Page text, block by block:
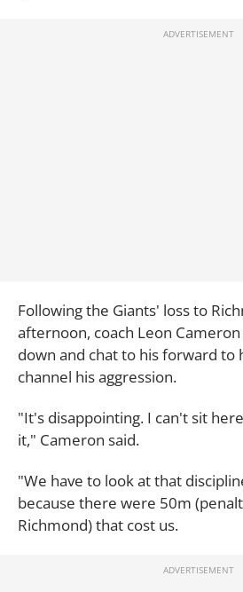
Following the Giants' loss to
afternoon, coach Leon
down and chat to his forward
channel his aggression.
"It's disappointing. I can't sit
it," Cameron said.
"We have to look at that
because there were 50m
Richmond) that cost us.